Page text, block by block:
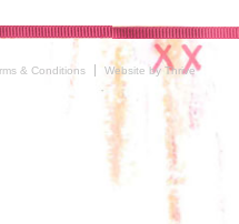
& Conditions Website by Thrive